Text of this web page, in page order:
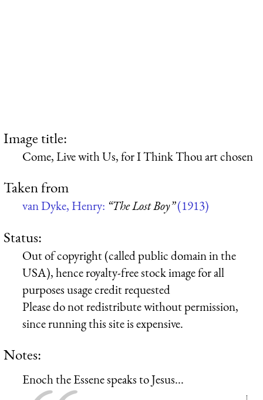
Image title:
Come, Live with Us, for I Think Thou art chosen
Taken from
van Dyke, Henry: “The Lost Boy”(1913)
Status:
Out of copyright (called public domain in the
USA), hence royalty-free stock image for all
purposes usage credit requested
Please do not redistribute without permission,
since running this site is expensive.
Notes:
Enoch the Essene speaks to Jesus...